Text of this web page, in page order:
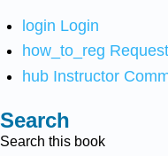
login Login
how_to_reg
hub Instructor
Search
Search this book